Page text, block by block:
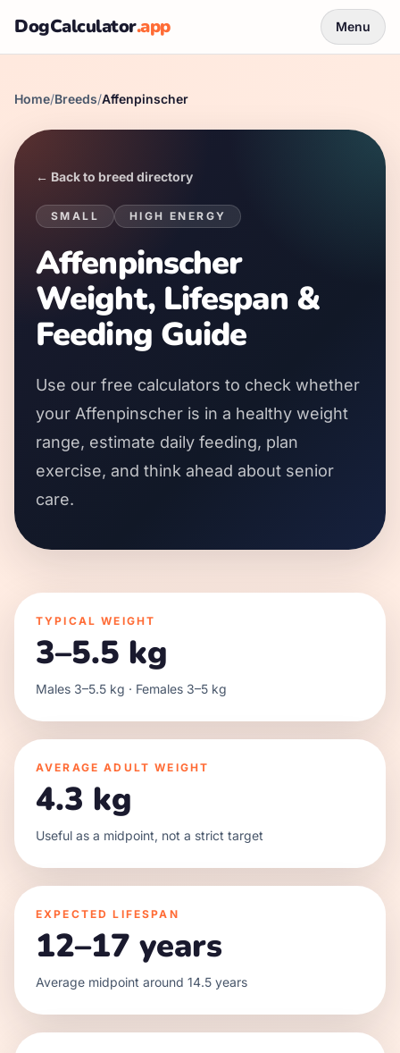
DogCalculator.app Menu
Home/Breeds/Affenpinscher
← Back to breed directory
SMALL HIGH ENERGY
Affenpinscher
Weight, Lifespan &
Feeding Guide
Use our free calculators to check whether
your Affenpinscher is in a healthy weight
range, estimate daily feeding, plan
exercise, and think ahead about senior
care.
TYPICAL WEIGHT
3–5.5 kg
Males 3–5.5 kg · Females 3–5 kg
AVERAGE ADULT WEIGHT
4.3 kg
Useful as a midpoint, not a strict target
EXPECTED LIFESPAN
12–17 years
Average midpoint around 14.5 years